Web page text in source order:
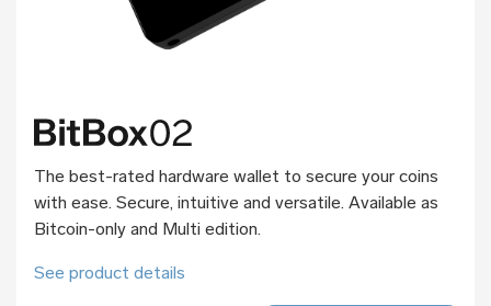
The best-rated hardware wallet to secure your coins
with ease. Secure, intuitive and versatile. Available as
Bitcoin-only and Multi edition.
See product details